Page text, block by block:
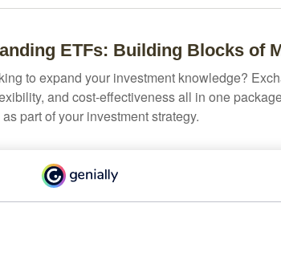
ETFs: Building Blocks of
to expand your investment knowledge?
and cost-effectiveness all in one
part of your investment strategy.